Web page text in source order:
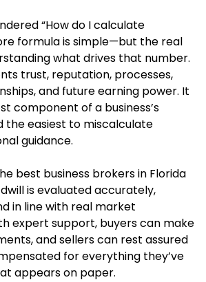
“How do I calculate
formula is simple—but the real
what drives that number.
trust, reputation, processes,
and future earning power. It
component of a business’s
the easiest to miscalculate
guidance.
best business brokers in Florida
is evaluated accurately,
in line with real market
expert support, buyers can make
and sellers can rest assured
for everything they’ve
appears on paper.